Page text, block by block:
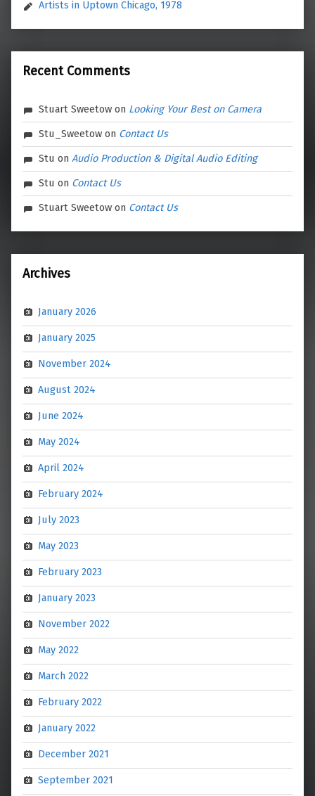
Artists in Uptown Chicago, 1978
Recent Comments
Stuart Sweetow on Looking Your Best on Camera
Stu_Sweetow on Contact Us
Stu onAudio Production & Digital Audio Editing
Stu on Contact Us
Stuart Sweetow on Contact Us
Archives
January 2026
January 2025
November 2024
August 2024
June 2024
May 2024
April 2024
February 2024
July 2023
May 2023
February 2023
January 2023
November 2022
May 2022
March 2022
February 2022
January 2022
December 2021
September 2021